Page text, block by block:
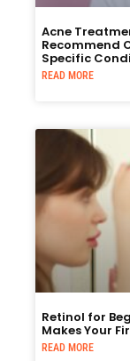
Acne
Recommend
Specific
READ MORE
Retinol for
Makes Your
READ MORE